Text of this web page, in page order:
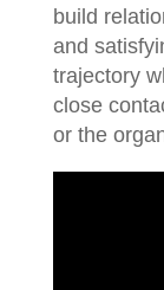
build
and
trajectory
close
or the